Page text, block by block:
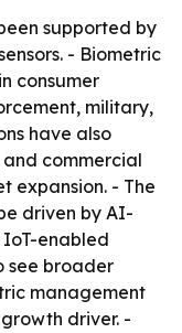
supported by
- Biometric
consumer
military,
have also
commercial
expansion. - The
driven by AI-
enabled
see broader
management
driver. -